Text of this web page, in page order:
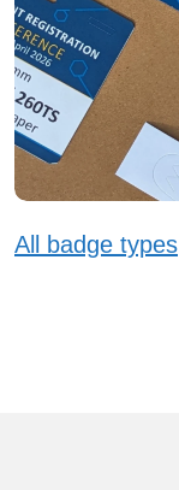
All badge types